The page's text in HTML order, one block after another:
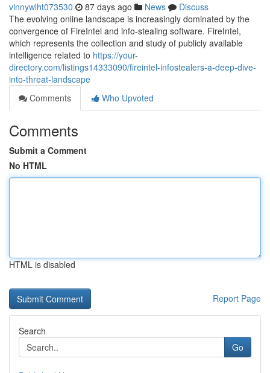
vinnywlht073530 87 days ago News
Discuss
The evolving online landscape is increasingly dominated by the
convergence of FireIntel and info-stealing software. FireIntel,
which represents the collection and study of publicly available
intelligence related to https://your-
directory.com/listings14333090/fireintel-infostealers-a-deep-dive-
into-threat-landscape
Comments
Who Upvoted
Comments
Submit a Comment
No HTML
HTML is disabled
Report Page
Search
Go